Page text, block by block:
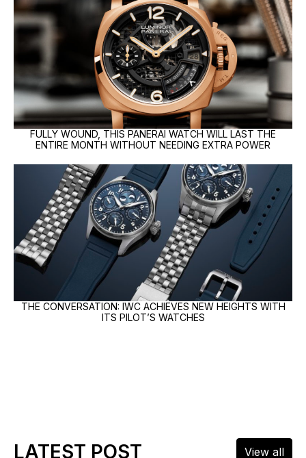
FULLY WOUND, THIS PANERAI WATCH WILL LAST THE
ENTIRE MONTH WITHOUT NEEDING EXTRA POWER
THE CONVERSATION: IWC ACHIEVES NEW HEIGHTS WITH
ITS PILOT’S WATCHES
LATEST POST View all